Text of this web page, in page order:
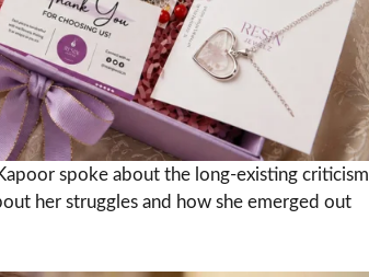
spoke about the long-existing criticism
her struggles and how she emerged out